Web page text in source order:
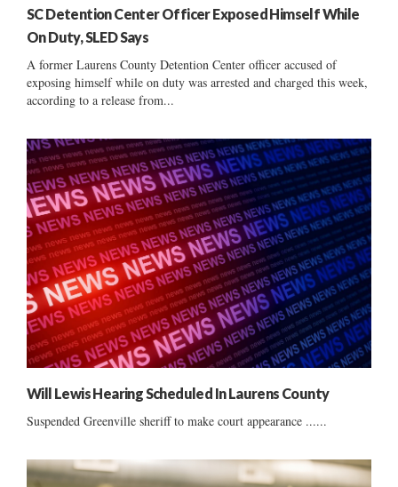
SC Detention Center Officer Exposed Himself While
On Duty, SLED Says
A former Laurens County Detention Center officer accused of
exposing himself while on duty was arrested and charged this week,
according to a release from...
Will Lewis Hearing Scheduled In Laurens County
Suspended Greenville sheriff to make court appearance ......